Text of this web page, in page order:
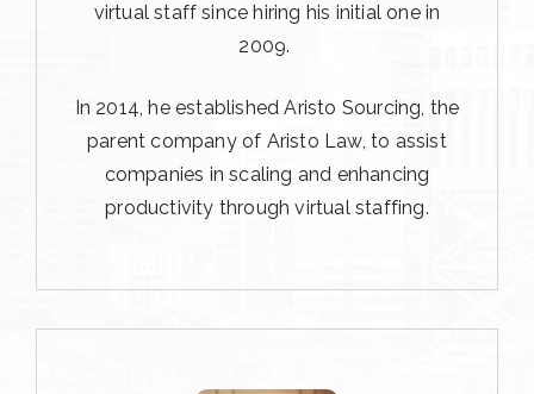
virtual staff since hiring his initial one in
2009.
In 2014, he established Aristo Sourcing, the
parent company of Aristo Law, to assist
companies in scaling and enhancing
productivity through virtual staffing.